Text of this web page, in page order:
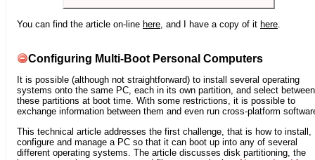
You can find the article on-line here , and I have a copy of it here
Configuring Multi-Boot Personal Computers
It is possible (although not straightforward) to install several operating
systems onto the same PC, each in its own partition, and select between
these partitions at boot time. With some restrictions, it is possible to
exchange information between them and even run cross-platform
This technical article addresses the first challenge, that is how to install,
configure and manage a PC so that it can boot up into any of several
different operating systems. The article discusses disk partitioning, the